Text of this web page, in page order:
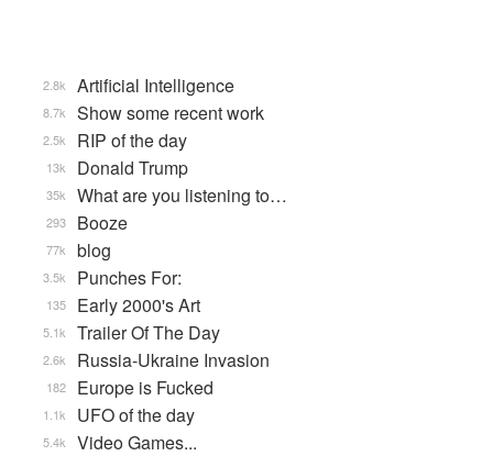
Artificial Intelligence
2.8k
Show some recent work
8.7k
RIP of the day
2.5k
Donald Trump
13k
What are you listening to…
35k
Booze
293
blog
77k
Punches For:
3.5k
Early 2000's Art
135
Trailer Of The Day
5.1k
Russia-Ukraine Invasion
2.6k
Europe is Fucked
182
UFO of the day
1.1k
Video Games...
5.4k